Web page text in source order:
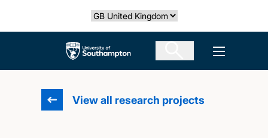
Select country
The University of Southampton Open
View all research projects